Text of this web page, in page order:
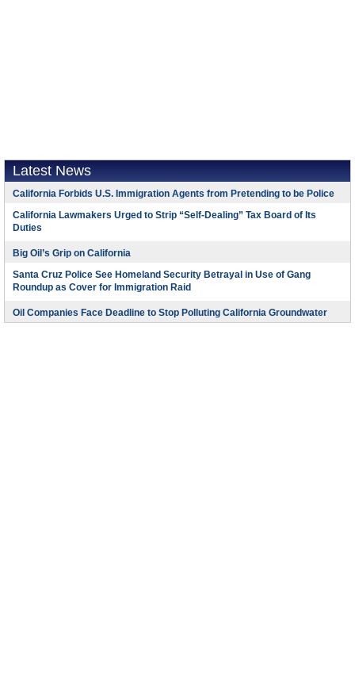
Latest News
California Forbids U.S. Immigration Agents from Pretending to be Police
California Lawmakers Urged to Strip “Self-Dealing” Tax Board of Its
Duties
Big Oil’s Grip on California
Santa Cruz Police See Homeland Security Betrayal in Use of Gang
Roundup as Cover for Immigration Raid
Oil Companies Face Deadline to Stop Polluting California Groundwater